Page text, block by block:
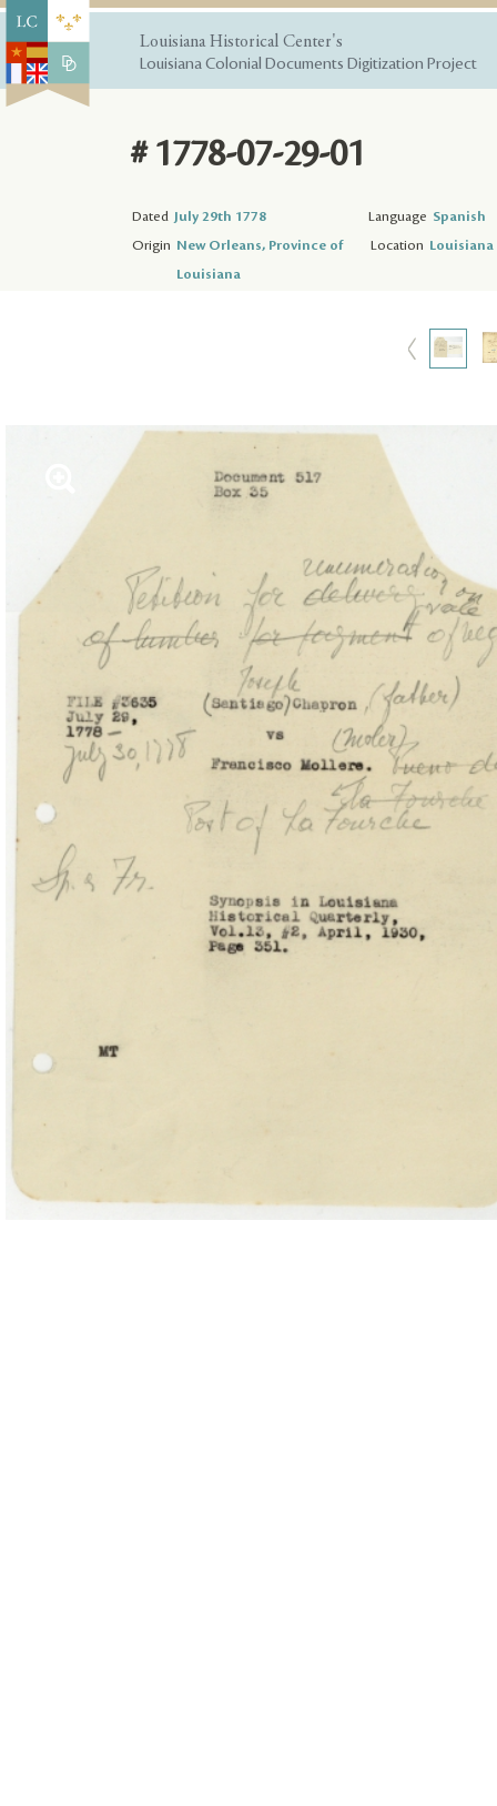
Louisiana Historical Center's
Louisiana Colonial Documents Digitization Project
# 1778-07-29-01
Dated July 29th 1778 Language Spanish
Origin New Orleans, Province of
Louisiana
Location